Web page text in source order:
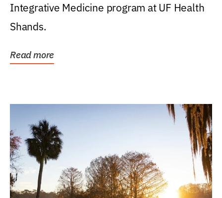
Integrative Medicine program at UF Health
Shands.
Read more